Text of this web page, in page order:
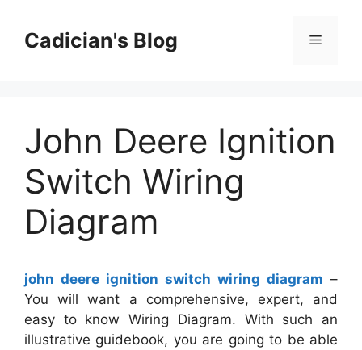
contentCadician's Blog Menu
John Deere Ignition
Switch Wiring
Diagram
john deere ignition switch wiring diagram –
You will want a comprehensive, expert, and
easy to know Wiring Diagram. With such an
illustrative guidebook, you are going to be able